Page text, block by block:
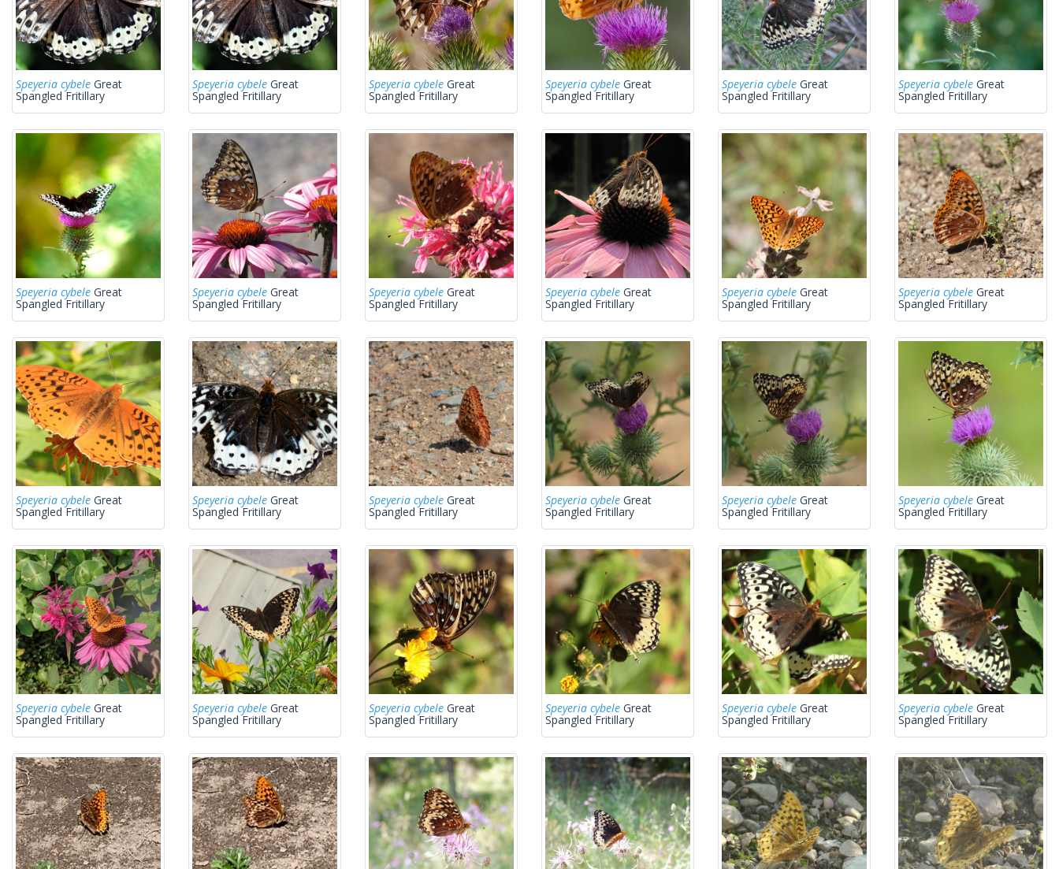
Speyeria cybele Great
Spangled Fritillary
Speyeria cybele Great
Spangled Fritillary
Speyeria cybele Great
Spangled Fritillary
Speyeria cybele Great
Spangled Fritillary
Speyeria cybele Great
Spangled Fritillary
Speyeria cybele Great
Spangled Fritillary
Speyeria cybele Great
Spangled Fritillary
Speyeria cybele Great
Spangled Fritillary
Speyeria cybele Great
Spangled Fritillary
Speyeria cybele Great
Spangled Fritillary
Speyeria cybele Great
Spangled Fritillary
Speyeria cybele Great
Spangled Fritillary
Speyeria cybele Great
Spangled Fritillary
Speyeria cybele Great
Spangled Fritillary
Speyeria cybele Great
Spangled Fritillary
Speyeria cybele Great
Spangled Fritillary
Speyeria cybele Great
Spangled Fritillary
Speyeria cybele Great
Spangled Fritillary
Speyeria cybele Great
Spangled Fritillary
Speyeria cybele Great
Spangled Fritillary
Speyeria cybele Great
Spangled Fritillary
Speyeria cybele Great
Spangled Fritillary
Speyeria cybele Great
Spangled Fritillary
Speyeria cybele Great
Spangled Fritillary